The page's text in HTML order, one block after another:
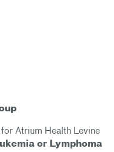
for Atrium Health Levine
or Lymphoma